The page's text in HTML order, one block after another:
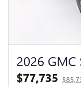
2026 GMC
$77,735